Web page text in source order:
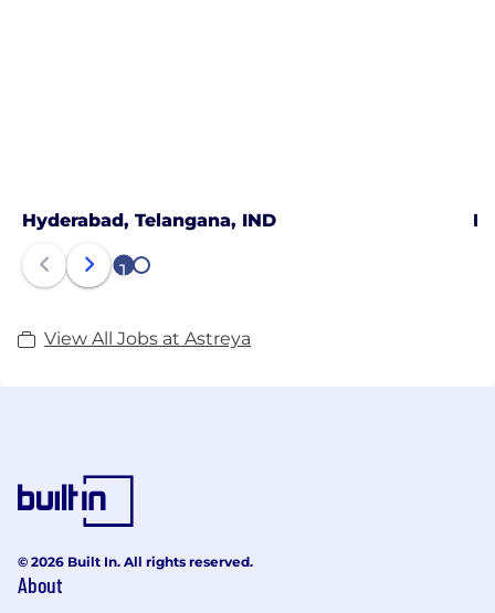
Hyderabad, Telangana, IND
1 2
View All Jobs at Astreya
© 2026 Built In. All rights reserved.
About